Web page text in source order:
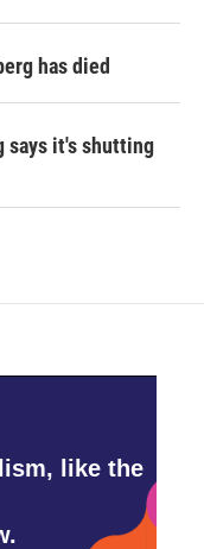
has died
says it's shutting
like the